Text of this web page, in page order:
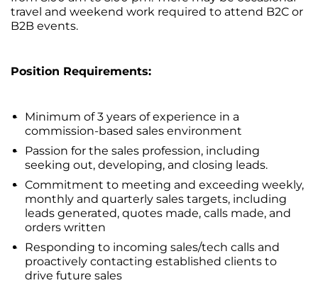
travel and weekend work required to attend B2C or
B2B events.
Position Requirements:
Minimum of 3 years of experience in a
commission-based sales environment
Passion for the sales profession, including
seeking out, developing, and closing leads.
Commitment to meeting and exceeding weekly,
monthly and quarterly sales targets, including
leads generated, quotes made, calls made, and
orders written
Responding to incoming sales/tech calls and
proactively contacting established clients to
drive future sales